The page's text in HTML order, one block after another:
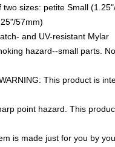
two sizes: petite Small
57mm)
and UV-resistant Mylar
hazard--small parts.
This product is
point hazard. This
is made just for you by